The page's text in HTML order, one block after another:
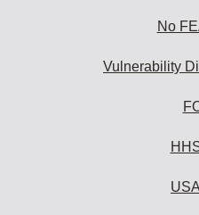
No
Vulnerability